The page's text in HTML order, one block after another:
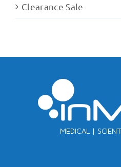
Clearance Sale